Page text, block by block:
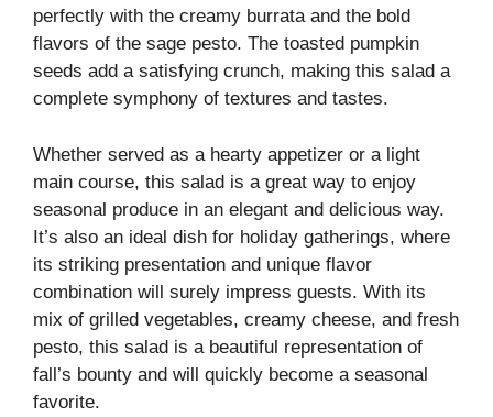
perfectly with the creamy burrata and the bold
flavors of the sage pesto. The toasted pumpkin
seeds add a satisfying crunch, making this salad a
complete symphony of textures and tastes.
Whether served as a hearty appetizer or a light
main course, this salad is a great way to enjoy
seasonal produce in an elegant and delicious way.
It’s also an ideal dish for holiday gatherings, where
its striking presentation and unique flavor
combination will surely impress guests. With its
mix of grilled vegetables, creamy cheese, and fresh
pesto, this salad is a beautiful representation of
fall’s bounty and will quickly become a seasonal
favorite.